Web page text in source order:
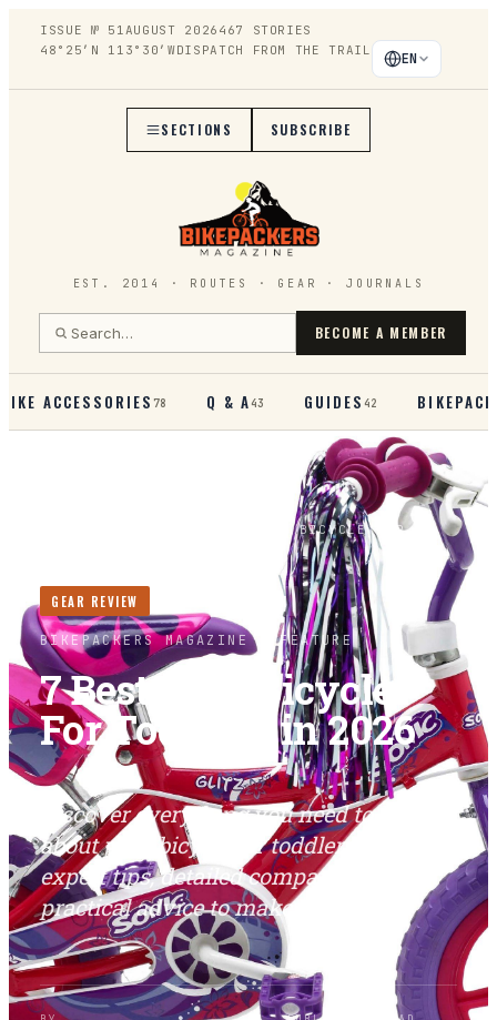
ISSUE № 51AUGUST 2026 467
STORIES
48°25′N 113°30′WDISPATCH FROM THE TRAIL EN
SECTIONS SUBSCRIBE
EST. 2014 · ROUTES · GEAR · JOURNALS
BECOME A MEMBER
BIKE ACCESSORIES78 Q & A43 GUIDES42
7 BEST PINK BICYCLE FOR
GEAR REVIEW MIN
BIKEPACKERS MAGAZINE· FEATURE
7 Best Pink Bicycle
For Toddlers in 2026
Discover everything you need to know
about pink bicycle for toddlers. Find
expert tips, detailed comparisons, and
practical advice to make the right...